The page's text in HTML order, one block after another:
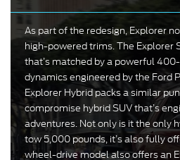
As part of the redesign, Explorer
high-powered trims. The Explorer
that’s matched by a powerful
dynamics engineered by the Ford
Explorer Hybrid packs a similar
compromise hybrid SUV that’s
adventures. Not only is it the only
tow 5,000 pounds, it’s also fully
wheel-drive model also offers an